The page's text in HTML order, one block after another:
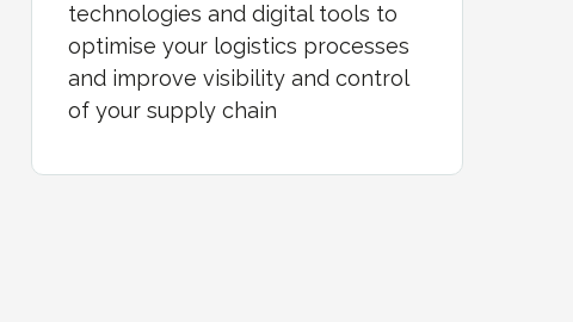
technologies and digital tools to
optimise your logistics processes
and improve visibility and control
of your supply chain